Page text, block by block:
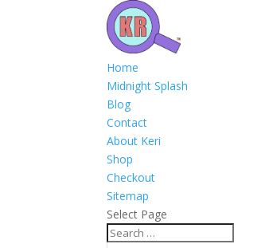
Home
Midnight Splash
Blog
Contact
About Keri
Shop
Checkout
Sitemap
Select Page